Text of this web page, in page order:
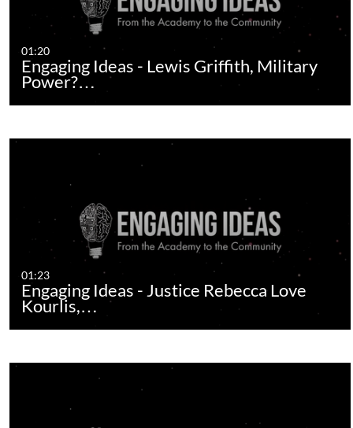
01:20
Engaging Ideas - Lewis Griffith, Military
Power?…
01:23
Engaging Ideas - Justice Rebecca Love
Kourlis,…